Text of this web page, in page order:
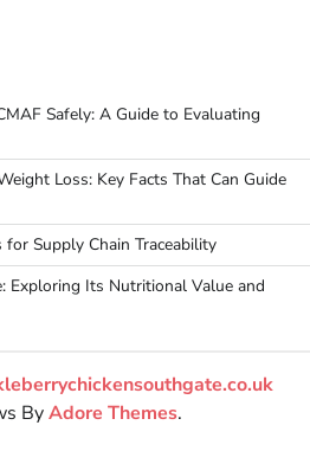
Safely: A Guide to Evaluating
Loss: Key Facts That Can Guide
Supply Chain Traceability
Exploring Its Nutritional Value and
ByAdore Themes.